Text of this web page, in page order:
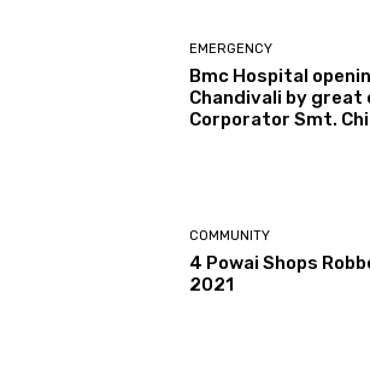
EMERGENCY
Bmc Hospital
Chandivali by
Corporator Smt.
COMMUNITY
4 Powai Shops
2021